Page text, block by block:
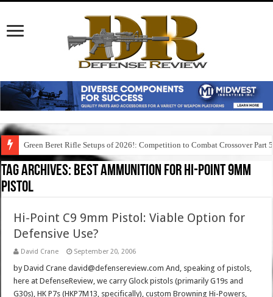
Green Beret Rifle Setups of 2026!: Competition to Combat Crossover Part 5
Tag Archives: best ammunition for hi-point 9mm
pistol
Hi-Point C9 9mm Pistol: Viable Option for
Defensive Use?
David Crane September 20, 2006
by David Crane david@defensereview.com And, speaking of pistols,
here at DefenseReview, we carry Glock pistols (primarily G19s and
G30s), HK P7s (HKP7M13, specifically), custom Browning Hi-Powers,